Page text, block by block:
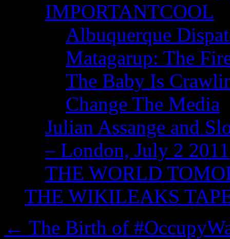
IMPORTANTCOOL
Albuquerque
Matagarup: The
The Baby Is
Change The Media
Julian Assange and
– London, July 2 2011
THE WORLD
THE WIKILEAKS
← The Birth of